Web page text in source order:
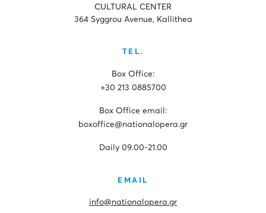
CULTURAL CENTER
364 Syggrou Avenue, Kallithea
TEL.
Box Office:
+30 213 0885700
Box Office email:
boxoffice@nationalopera.gr
Daily 09.00-21.00
EMAIL
info@nationalopera.gr